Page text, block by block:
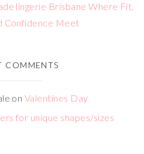
lingerie Brisbane Where Fit,
Confidence Meet
COMMENTS
on Valentines Day
for unique shapes/sizes